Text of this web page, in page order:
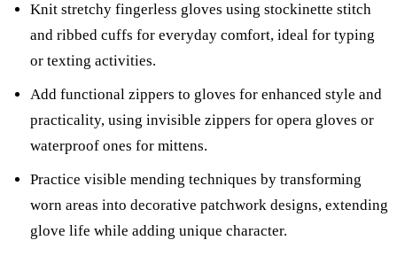
Knit stretchy fingerless gloves using stockinette stitch
and ribbed cuffs for everyday comfort, ideal for typing
or texting activities.
Add functional zippers to gloves for enhanced style and
practicality, using invisible zippers for opera gloves or
waterproof ones for mittens.
Practice visible mending techniques by transforming
worn areas into decorative patchwork designs, extending
glove life while adding unique character.